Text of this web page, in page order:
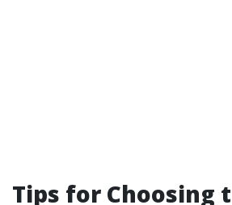
Tips for Choosing